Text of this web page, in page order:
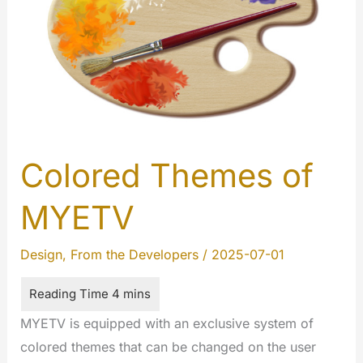
Colored Themes of
MYETV
Design, From the Developers/ 2025-07-01
MYETV is equipped with an exclusive system of
colored themes that can be changed on the user